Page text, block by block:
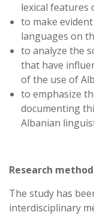
lexical features
to make
languages on
to analyze the
that have
of the use of
to emphasize
documenting
Albanian
Research method
The study has
interdisciplinary